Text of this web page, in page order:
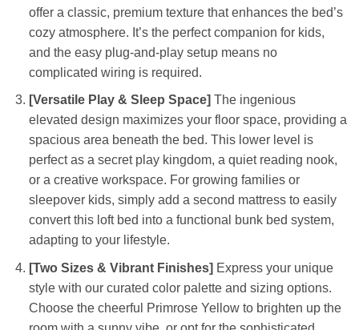
offer a classic, premium texture that enhances the bed’s
cozy atmosphere. It’s the perfect companion for kids,
and the easy plug-and-play setup means no
complicated wiring is required.
[Versatile Play & Sleep Space] The ingenious
elevated design maximizes your floor space, providing a
spacious area beneath the bed. This lower level is
perfect as a secret play kingdom, a quiet reading nook,
or a creative workspace. For growing families or
sleepover kids, simply add a second mattress to easily
convert this loft bed into a functional bunk bed system,
adapting to your lifestyle.
[Two Sizes & Vibrant Finishes] Express your unique
style with our curated color palette and sizing options.
Choose the cheerful Primrose Yellow to brighten up the